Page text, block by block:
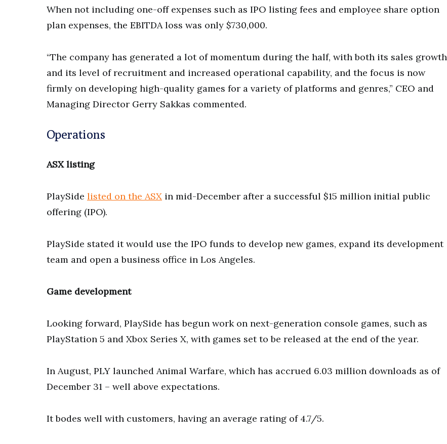
When not including one-off expenses such as IPO listing fees and employee share option
plan expenses, the EBITDA loss was only $730,000.
“The company has generated a lot of momentum during the half, with both its sales growth
and its level of recruitment and increased operational capability, and the focus is now
firmly on developing high-quality games for a variety of platforms and genres,” CEO and
Managing Director Gerry Sakkas commented.
Operations
ASX listing
PlaySide listed on the ASX in mid-December after a successful $15 million initial public
offering (IPO).
PlaySide stated it would use the IPO funds to develop new games, expand its development
team and open a business office in Los Angeles.
Game development
Looking forward, PlaySide has begun work on next-generation console games, such as
PlayStation 5 and Xbox Series X, with games set to be released at the end of the year.
In August, PLY launched Animal Warfare, which has accrued 6.03 million downloads as of
December 31 – well above expectations.
It bodes well with customers, having an average rating of 4.7/5.